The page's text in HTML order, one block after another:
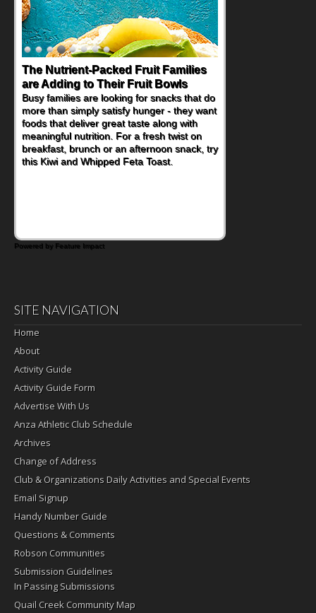
The Nutrient-Packed Fruit Families
are Adding to Their Fruit Bowls
Busy families are looking for snacks that do
more than simply satisfy hunger - they want
foods that deliver great taste along with
meaningful nutrition. For a fresh twist on
breakfast, brunch or an afternoon snack, try
this Kiwi and Whipped Feta Toast.
Powered by Feature Impact
SITE NAVIGATION
Home
About
Activity Guide
Activity Guide Form
Advertise With Us
Anza Athletic Club Schedule
Archives
Change of Address
Club & Organizations Daily Activities and Special Events
Email Signup
Handy Number Guide
Questions & Comments
Robson Communities
Submission Guidelines
In Passing Submissions
Quail Creek Community Map